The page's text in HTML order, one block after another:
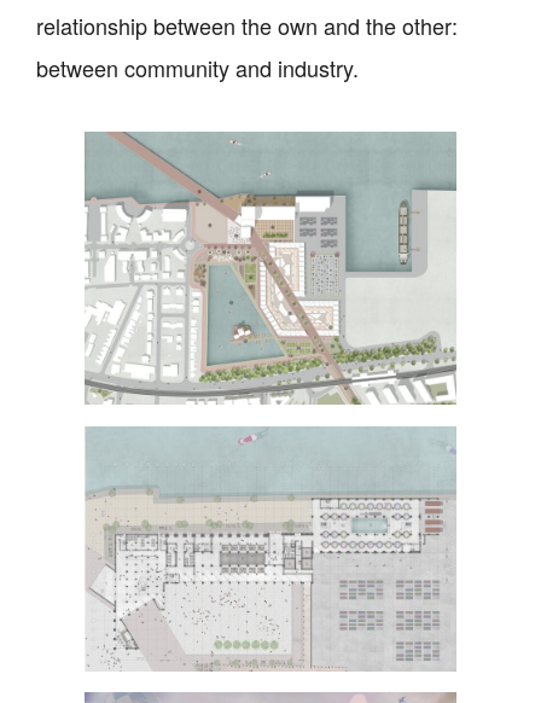
relationship between the own and the other:
between community and industry.